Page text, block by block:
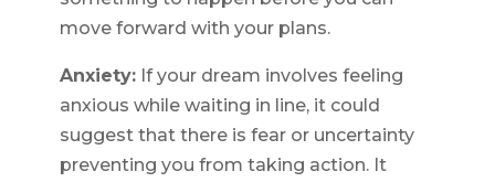
move forward with your plans.
Anxiety:If your dream involves feeling
anxious while waiting in line, it could
suggest that there is fear or uncertainty
preventing you from taking action. It